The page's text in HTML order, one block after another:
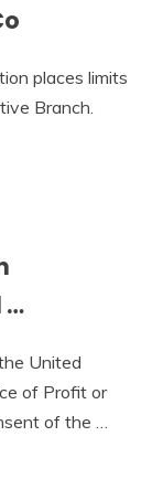
places limits
Branch.
…
United
of Profit or
of the …